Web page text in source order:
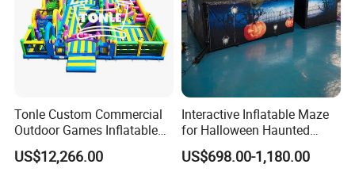
Tonle Custom Commercial
Outdoor Games Inflatable
Obstacle Course Inflatable
Amusement Park for Sale
US$12,266.00
Interactive Inflatable Maze
for Halloween Haunted
House Fun
US$698.00-1,180.00